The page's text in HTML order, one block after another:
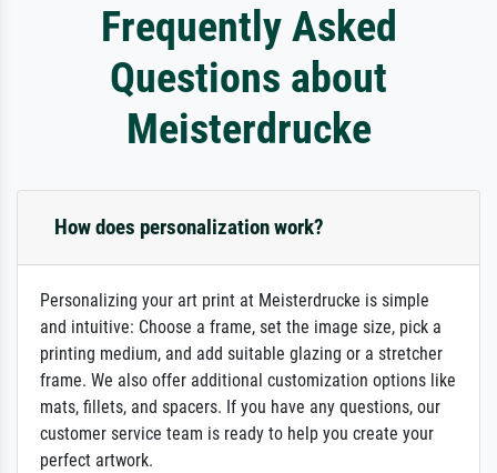
Frequently Asked
Questions about
Meisterdrucke
How does personalization work?
Personalizing your art print at Meisterdrucke is simple
and intuitive: Choose a frame, set the image size, pick a
printing medium, and add suitable glazing or a stretcher
frame. We also offer additional customization options like
mats, fillets, and spacers. If you have any questions, our
customer service team is ready to help you create your
perfect artwork.